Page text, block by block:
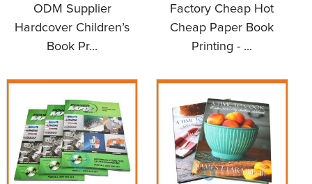
ODM Supplier
Hardcover Children’s
Book Pr...
Factory Cheap Hot
Cheap Paper Book
Printing - ...